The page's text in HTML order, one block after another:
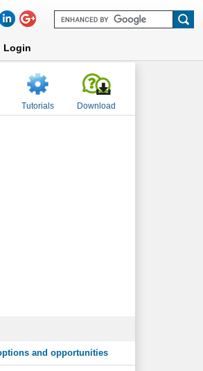
Login
Tutorials Download
and opportunities